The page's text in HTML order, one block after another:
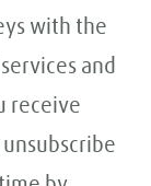
with the
and
receive